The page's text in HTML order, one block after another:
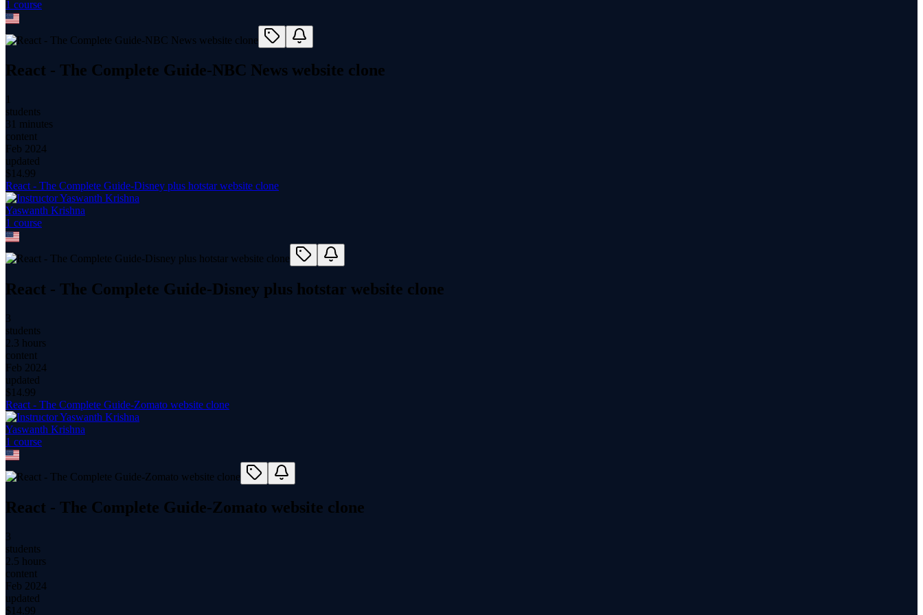
1 course
React - The Complete Guide-NBC News website clone
1
students
31 minutes
content
Feb 2024
updated
$ 14.99
React - The Complete Guide-Disney plus hotstar website clone
Yaswanth Krishna
1 course
React - The Complete Guide-Disney plus hotstar website clone
3
students
2.3 hours
content
Feb 2024
updated
$ 14.99
React - The Complete Guide-Zomato website clone
Yaswanth Krishna
1 course
React - The Complete Guide-Zomato website clone
3
students
2.5 hours
content
Feb 2024
updated
$ 14.99